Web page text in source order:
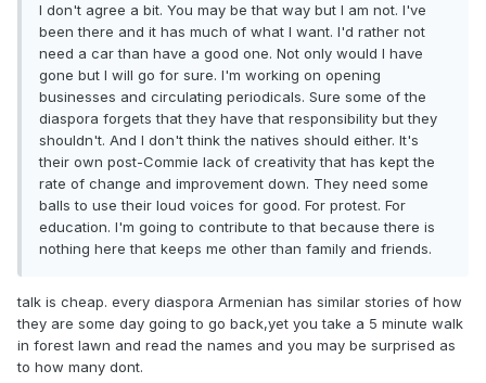
I don't agree a bit. You may be that way but I am not. I've
been there and it has much of what I want. I'd rather not
need a car than have a good one. Not only would I have
gone but I will go for sure. I'm working on opening
businesses and circulating periodicals. Sure some of the
diaspora forgets that they have that responsibility but they
shouldn't. And I don't think the natives should either. It's
their own post-Commie lack of creativity that has kept the
rate of change and improvement down. They need some
balls to use their loud voices for good. For protest. For
education. I'm going to contribute to that because there is
nothing here that keeps me other than family and friends.
talk is cheap. every diaspora Armenian has similar stories of how
they are some day going to go back,yet you take a 5 minute walk
in forest lawn and read the names and you may be surprised as
to how many dont.